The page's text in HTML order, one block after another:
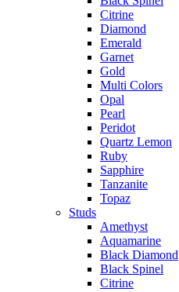
Citrine
Diamond
Emerald
Garnet
Gold
Multi Colors
Opal
Pearl
Peridot
Quartz Lemon
Ruby
Sapphire
Tanzanite
Topaz
Studs
Amethyst
Aquamarine
Black Diamond
Black Spinel
Citrine